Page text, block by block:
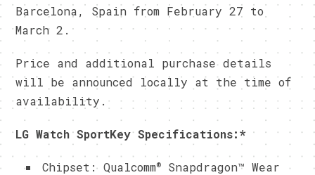
Barcelona, Spain from February 27 to
March 2.
Price and additional purchase details
will be announced locally at the time of
availability.
LG Watch SportKey Specifications:*
Chipset: Qualcomm®
Snapdragon™ Wear